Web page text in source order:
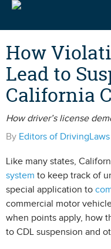
Teen Driving Laws
Cell Phone & Texting Laws
How
Lead to
California
How driver’s license
By Editors of DrivingLaws
Like many states,
system to keep track of
special application to
commercial motor
when points apply, how
to CDL suspension and